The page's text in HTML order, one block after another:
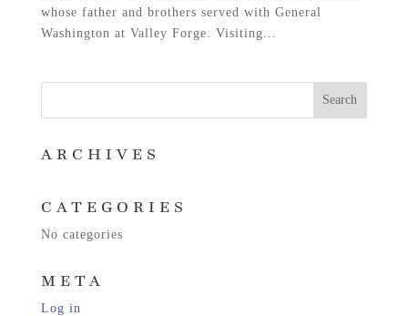
whose father and brothers served with General
Washington at Valley Forge. Visiting...
ARCHIVES
CATEGORIES
No categories
META
Log in